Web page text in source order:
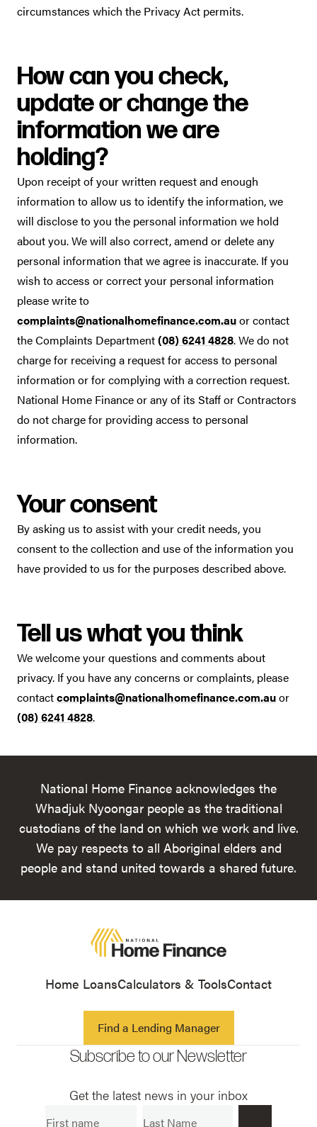
circumstances which the Privacy Act permits.
How can you check,
update or change the
information we are
holding?
Upon receipt of your written request and enough
information to allow us to identify the information, we
will disclose to you the personal information we hold
about you. We will also correct, amend or delete any
personal information that we agree is inaccurate. If you
wish to access or correct your personal information
please write to
complaints@nationalhomefinance.com.auor contact
the Complaints Department(08) 6241 4828. We do not
charge for receiving a request for access to personal
information or for complying with a correction request.
National Home Finance or any of its Staff or Contractors
do not charge for providing access to personal
information.
Your consent
By asking us to assist with your credit needs, you
consent to the collection and use of the information you
have provided to us for the purposes described above.
Tell us what you think
We welcome your questions and comments about
privacy. If you have any concerns or complaints, please
contactcomplaints@nationalhomefinance.com.auor
(08) 6241 4828.
National Home Finance acknowledges the
Whadjuk Nyoongar people as the traditional
custodians of the land on which we work and live.
We pay respects to all Aboriginal elders and
people and stand united towards a shared future.
Home LoansCalculators & ToolsContact
Find a Lending Manager
Subscribe to our Newsletter
Get the latest news in your inbox